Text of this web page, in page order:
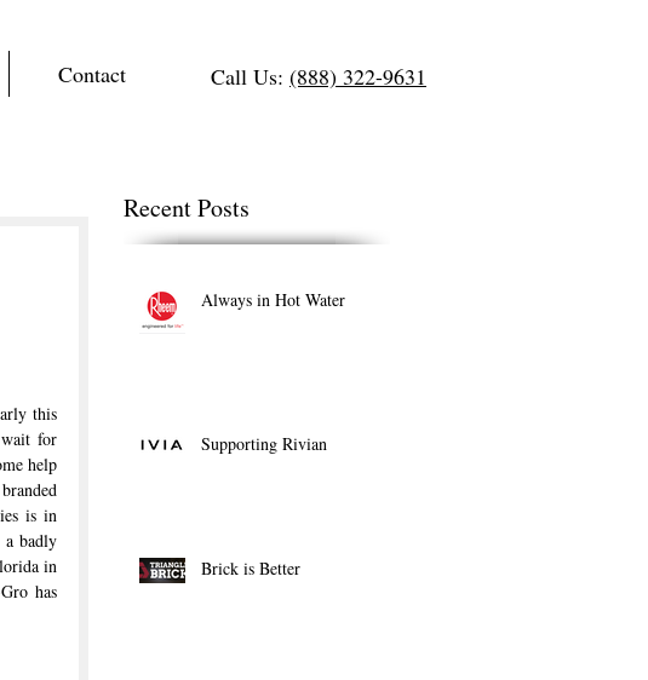
Contact Call Us: (888) 322-9631
this
for
help
is in
badly
in
has
Recent Posts
Always in Hot Water
Supporting Rivian
Brick is Better